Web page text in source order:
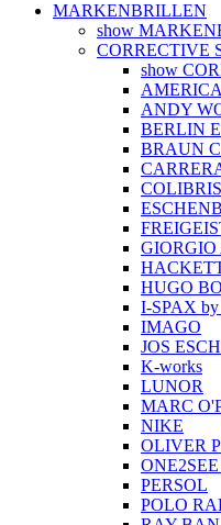
MARKENBRILLEN
show
CORRECTIVE
show
ANDY
BERLIN
BRAUN
COLIBRIS
HUGO
I-SPAX
IMAGO
JOS
K-works
LUNOR
MARC
NIKE
OLIVER
PERSOL
POLO